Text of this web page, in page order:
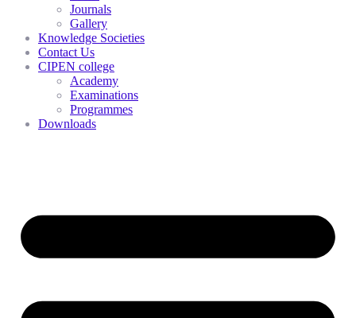
Journals
Gallery
Knowledge Societies
Contact Us
CIPEN college
Academy
Examinations
Programmes
Downloads